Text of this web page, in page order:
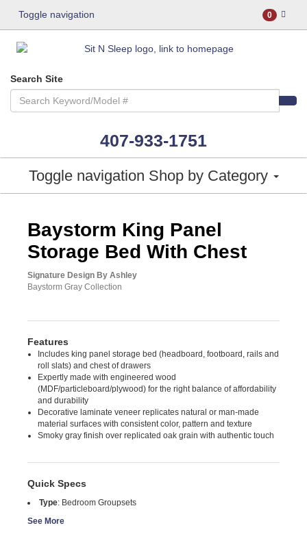
Toggle navigation 0
Search Site
407-933-1751
Toggle navigation Shop by Category
Baystorm King Panel
Storage Bed With Chest
Signature Design By Ashley
Baystorm Gray Collection
Features
Includes king panel storage bed (headboard, footboard, rails and
roll slats) and chest of drawers
Expertly made with engineered wood
(MDF/particleboard/plywood) for the right balance of affordability
and durability
Decorative laminate veneer replicates natural or man-made
material surfaces with consistent color, pattern and texture
Smoky gray finish over replicated oak grain with authentic touch
Quick Specs
Type: Bedroom Groupsets
See More